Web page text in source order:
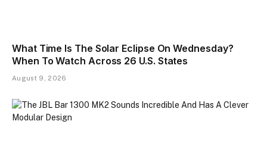
What Time Is The Solar Eclipse On Wednesday?
When To Watch Across 26 U.S. States
August 9, 2026